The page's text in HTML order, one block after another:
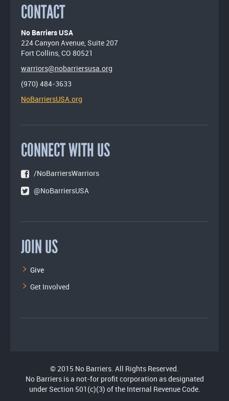
CONTACT
No Barriers USA
224 Canyon Avenue, Suite 207
Fort Collins, CO 80521
warriors@nobarriersusa.org
(970) 484-3633
NoBarriersUSA.org
CONNECT WITH US
/NoBarriersWarriors
@NoBarriersUSA
JOIN US
Give
Get Involved
© 2015 No Barriers. All Rights Reserved.
No Barriers is a not-for profit corporation as designated
under Section 501(c)(3) of the Internal Revenue Code.